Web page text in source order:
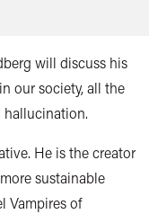
will discuss his
our society, all the
He is the creator
sustainable
Vampires of